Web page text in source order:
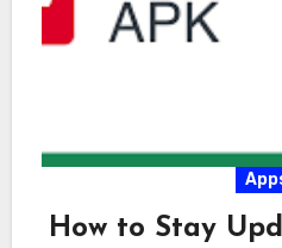
How to Stay